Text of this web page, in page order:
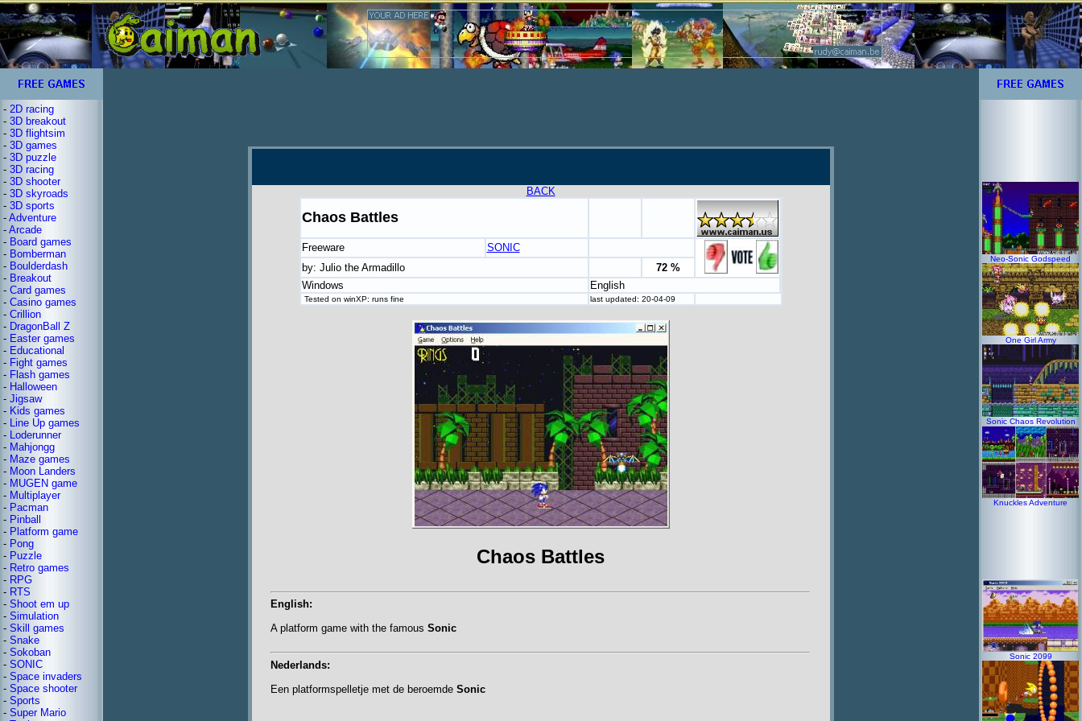
- 2D racing
- 3D breakout
- 3D flightsim
- 3D games
- 3D puzzle
- 3D racing
- 3D shooter
- 3D skyroads
- 3D sports
- Adventure
- Arcade
- Board games
- Bomberman
- Boulderdash
- Breakout
- Card games
- Casino games
- Crillion
- DragonBall Z
- Easter games
- Educational
- Fight games
- Flash games
- Halloween
- Jigsaw
- Kids games
- Line Up games
- Loderunner
- Mahjongg
- Maze games
- Moon Landers
- MUGEN game
- Multiplayer
- Pacman
- Pinball
- Platform game
- Pong
- Puzzle
- Retro games
- RPG
- RTS
- Shoot em up
- Simulation
- Skill games
- Snake
- Sokoban
- SONIC
- Space invaders
- Space shooter
- Sports
- Super Mario
BACK
Chaos Battles
Freeware
SONIC
by: Julio the Armadillo
72 %
Windows
English
Tested on winXP: runs fine last updated: 20-04-09
Chaos Battles
English:
A platform game with the famous Sonic
Nederlands:
Een platformspelletje met de beroemde Sonic
Neo-Sonic Godspeed
One Girl Army
Sonic Chaos Revolution
Knuckles Adventure
Sonic 2099